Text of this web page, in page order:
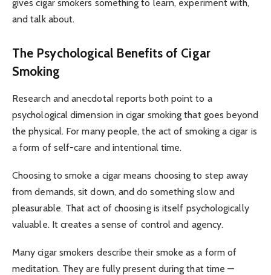
gives cigar smokers something to learn, experiment with,
and talk about.
The Psychological Benefits of Cigar
Smoking
Research and anecdotal reports both point to a
psychological dimension in cigar smoking that goes beyond
the physical. For many people, the act of smoking a cigar is
a form of self-care and intentional time.
Choosing to smoke a cigar means choosing to step away
from demands, sit down, and do something slow and
pleasurable. That act of choosing is itself psychologically
valuable. It creates a sense of control and agency.
Many cigar smokers describe their smoke as a form of
meditation. They are fully present during that time —